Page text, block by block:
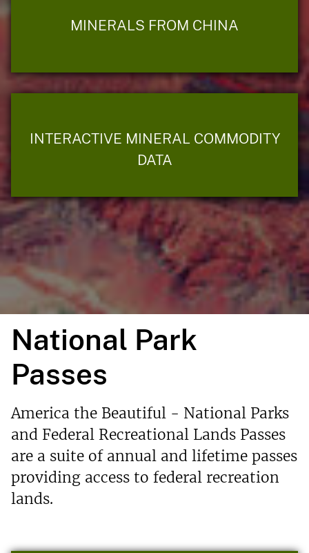
MINERALS FROM CHINA
INTERACTIVE MINERAL COMMODITY
DATA
National Park
Passes
America the Beautiful - National Parks
and Federal Recreational Lands Passes
are a suite of annual and lifetime passes
providing access to federal recreation
lands.